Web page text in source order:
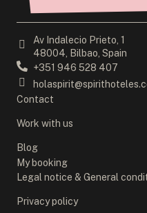
Av Indalecio Prieto, 1
48004, Bilbao, Spain
+351 946 528 407
Contact
Work with us
Blog
My booking
Legal notice & General
Privacy policy